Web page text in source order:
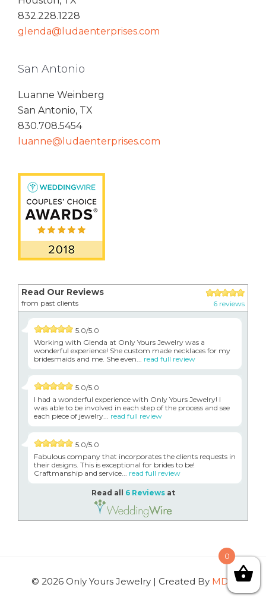
832.228.1228
glenda@ludaenterprises.com
San Antonio
Luanne Weinberg
San Antonio, TX
830.708.5454
luanne@ludaenterprises.com
Read Our Reviews
from past clients 6 reviews
5.0/5.0
Working with Glenda at Only Yours Jewelry was a
wonderful experience! She custom made necklaces for my
bridesmaids and me. She even... read full review
5.0/5.0
I had a wonderful experience with Only Yours Jewelry! I
was able to be involved in each step of the process and see
each piece of jewelry... read full review
5.0/5.0
Fabulous company that incorporates the clients requests in
their designs. This is exceptional for brides to be!
Craftmanship and service... read full review
Read all 6 Reviewsat
© 2026 Only Yours Jewelry | Created By MDG
0